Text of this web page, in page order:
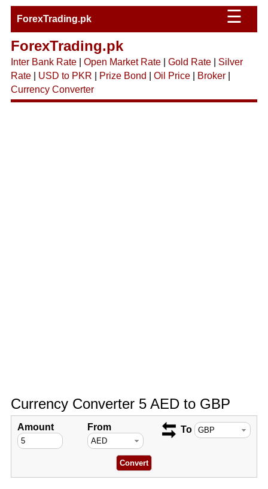
ForexTrading.pk ☰
ForexTrading.pk
Inter Bank Rate| Open Market Rate| Gold Rate| Silver
Rate| USD to PKR Prize Bond Oil Price| Broker|
Currency Converter
Currency Converter 5 AED to GBP
Amount From To